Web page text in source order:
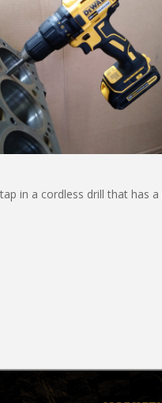
in a cordless drill that has